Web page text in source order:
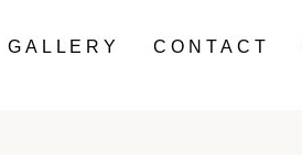
GALLERY CONTACT